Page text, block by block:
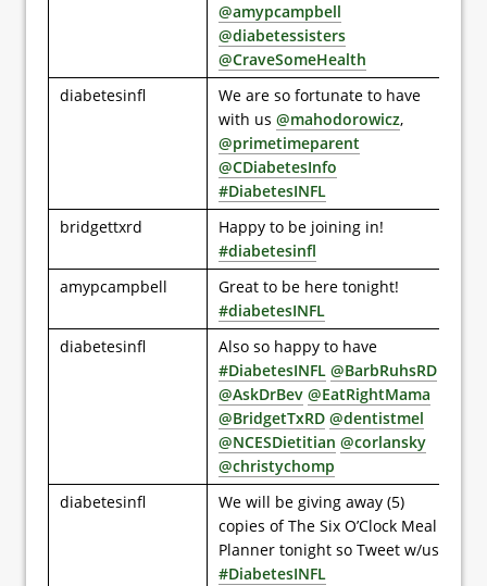
@amypcampbell
@diabetessisters
@CraveSomeHealth
diabetesinfl
We are so fortunate to have
with us @mahodorowicz,
@primetimeparent
@CDiabetesInfo
#DiabetesINFL
bridgettxrd
Happy to be joining in!
#diabetesinfl
amypcampbell
Great to be here tonight!
#diabetesINFL
diabetesinfl
Also so happy to have
#DiabetesINFL @BarbRuhsRD
@AskDrBev @EatRightMama
@BridgetTxRD @dentistmel
@NCESDietitian @corlansky
@christychomp
diabetesinfl
We will be giving away (5)
copies of The Six O’Clock Meal
Planner tonight so Tweet w/us
#DiabetesINFL